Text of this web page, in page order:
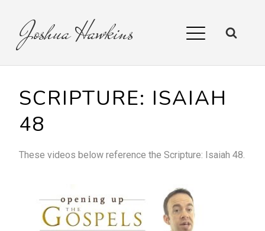
JoshuaHawkins
SCRIPTURE: ISAIAH
48
These videos below reference the Scripture: Isaiah 48